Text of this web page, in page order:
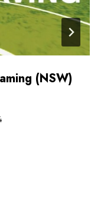
(NSW)